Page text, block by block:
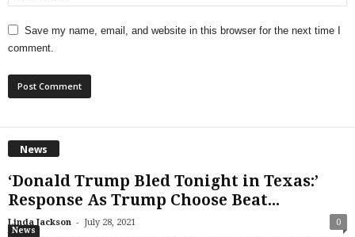
Save my name, email, and website in this browser for the next time I
comment.
News
‘Donald Trump Bled Tonight in Texas:’
Response As Trump Choose Beat...
Linda Jackson - July 28, 2021 0
News